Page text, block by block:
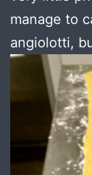
manage to
angiolotti,